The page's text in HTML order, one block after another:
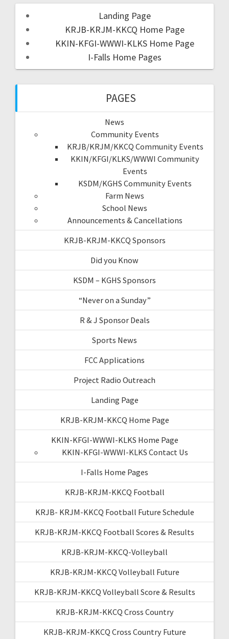
Landing Page
KRJB-KRJM-KKCQ Home Page
KKIN-KFGI-WWWI-KLKS Home Page
I-Falls Home Pages
PAGES
News
Community Events
KRJB/KRJM/KKCQ Community Events
KKIN/KFGI/KLKS/WWWI Community
Events
KSDM/KGHS Community Events
Farm News
School News
Announcements & Cancellations
KRJB-KRJM-KKCQ Sponsors
Did you Know
KSDM – KGHS Sponsors
“Never on a Sunday”
R & J Sponsor Deals
Sports News
FCC Applications
Project Radio Outreach
Landing Page
KRJB-KRJM-KKCQ Home Page
KKIN-KFGI-WWWI-KLKS Home Page
KKIN-KFGI-WWWI-KLKS Contact Us
I-Falls Home Pages
KRJB-KRJM-KKCQ Football
KRJB- KRJM-KKCQ Football Future Schedule
KRJB-KRJM-KKCQ Football Scores & Results
KRJB-KRJM-KKCQ-Volleyball
KRJB-KRJM-KKCQ Volleyball Future
KRJB-KRJM-KKCQ Volleyball Score & Results
KRJB-KRJM-KKCQ Cross Country
KRJB-KRJM-KKCQ Cross Country Future